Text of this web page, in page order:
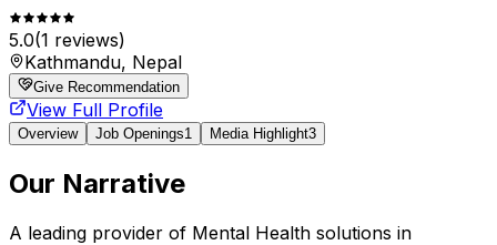
5.0(1 reviews)
Kathmandu, Nepal
Give Recommendation
View Full Profile
Overview Job Openings1 Media Highlight3
Our Narrative
A leading provider of Mental Health solutions in